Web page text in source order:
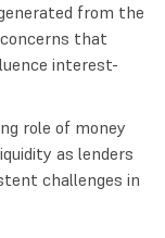
from the
that
interest-
role of money
as lenders
challenges in